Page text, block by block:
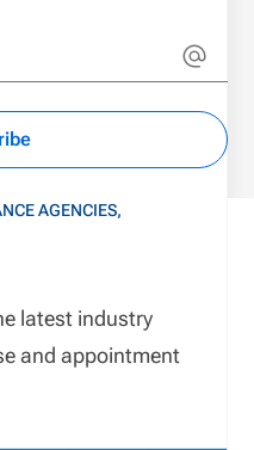
AGENCIES,
latest industry
and appointment